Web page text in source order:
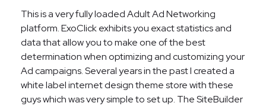
This is a very fully loaded Adult Ad Networking
platform. ExoClick exhibits you exact statistics and
data that allow you to make one of the best
determination when optimizing and customizing your
Ad campaigns. Several years in the past I created a
white label internet design theme store with these
guys which was very simple to set up. The SiteBuilder